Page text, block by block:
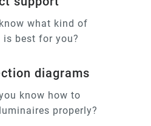
what kind of
is best for you?
diagrams
know how to
properly?